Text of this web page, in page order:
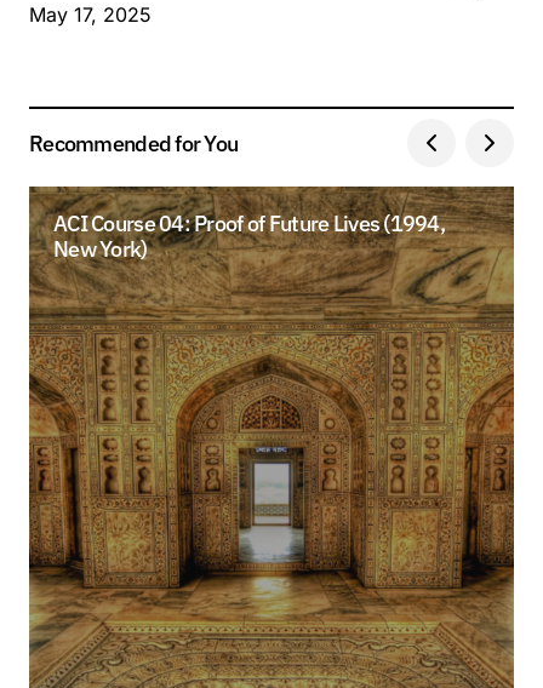
May 17, 2025
Recommended for You
ACI Course 04: Proof of Future Lives (1994,
New York)